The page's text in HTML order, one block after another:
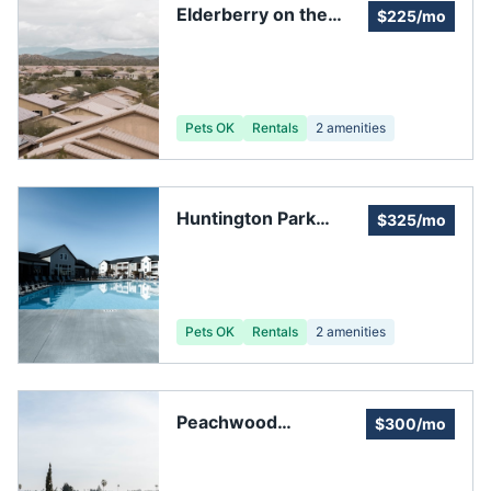
Elderberry on the
$225/mo
Pets OK Rentals 2 amenities
Huntington Park
$325/mo
Pets OK Rentals 2 amenities
Peachwood
$300/mo